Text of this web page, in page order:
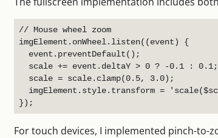
Desktop Mouse Swipe
Flutter iOS Safari Double…
Archive
August 2026
// Mouse wheel zoom
imgElement.onWheel.listen((event) {
  event.preventDefault();
  scale += event.deltaY > 0 ? -0.1 : 0.1;
  scale = scale.clamp(0.5, 3.0);
imgElement.style.transform =
For touch devices, I implemented pinch-